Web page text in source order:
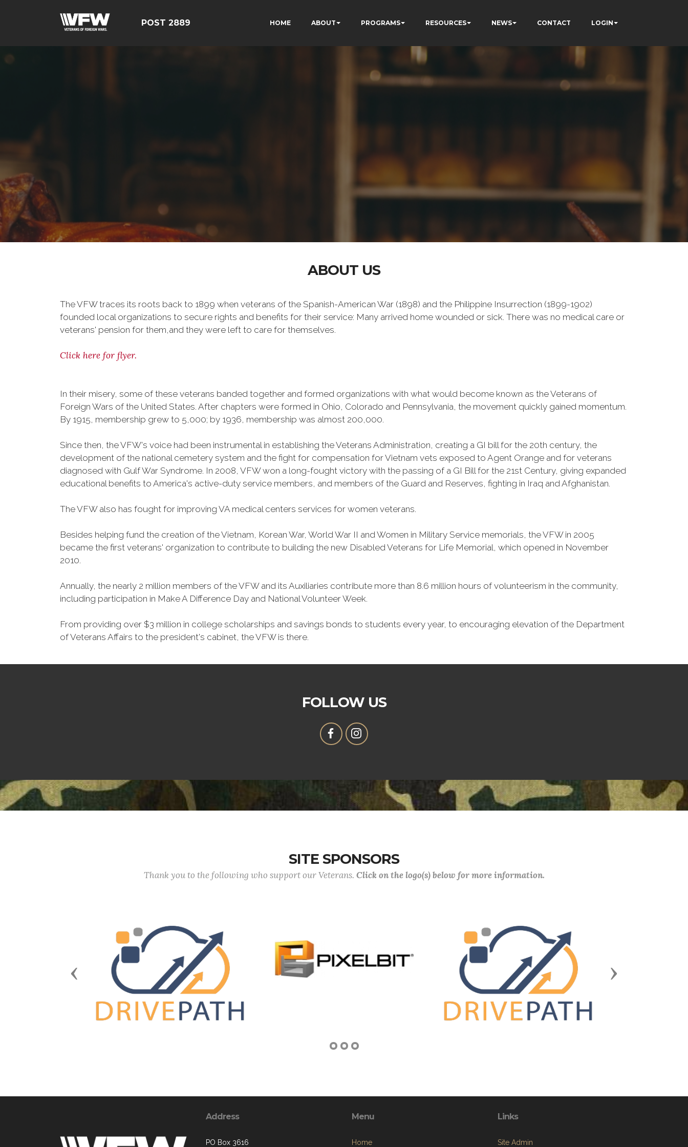
POST 2889 HOME ABOUT PROGRAMS RESOURCES NEWS CONTACT LOGIN
ABOUT US
The VFW traces its roots back to 1899 when veterans of the Spanish-American War (1898) and the Philippine Insurrection (1899-1902)
founded local organizations to secure rights and benefits for their service: Many arrived home wounded or sick. There was no medical care or
veterans' pension for them,and they were left to care for themselves.
Click here for flyer.
In their misery, some of these veterans banded together and formed organizations with what would become known as the Veterans of
Foreign Wars of the United States. After chapters were formed in Ohio, Colorado and Pennsylvania, the movement quickly gained momentum.
By 1915, membership grew to 5,000; by 1936, membership was almost 200,000.
Since then, the VFW's voice had been instrumental in establishing the Veterans Administration, creating a GI bill for the 20th century, the
development of the national cemetery system and the fight for compensation for Vietnam vets exposed to Agent Orange and for veterans
diagnosed with Gulf War Syndrome. In 2008, VFW won a long-fought victory with the passing of a GI Bill for the 21st Century, giving expanded
educational benefits to America's active-duty service members, and members of the Guard and Reserves, fighting in Iraq and Afghanistan.
The VFW also has fought for improving VA medical centers services for women veterans.
Besides helping fund the creation of the Vietnam, Korean War, World War II and Women in Military Service memorials, the VFW in 2005
became the first veterans' organization to contribute to building the new Disabled Veterans for Life Memorial, which opened in November
2010.
Annually, the nearly 2 million members of the VFW and its Auxiliaries contribute more than 8.6 million hours of volunteerism in the community,
including participation in Make A Difference Day and National Volunteer Week.
From providing over $3 million in college scholarships and savings bonds to students every year, to encouraging elevation of the Department
of Veterans Affairs to the president's cabinet, the VFW is there.
FOLLOW US
SITE SPONSORS
Thank you to the following who support our Veterans. Click on the logo(s) below for more information.
Previous Next
Address
PO Box 3616
Menu
Home
Links
Site Admin